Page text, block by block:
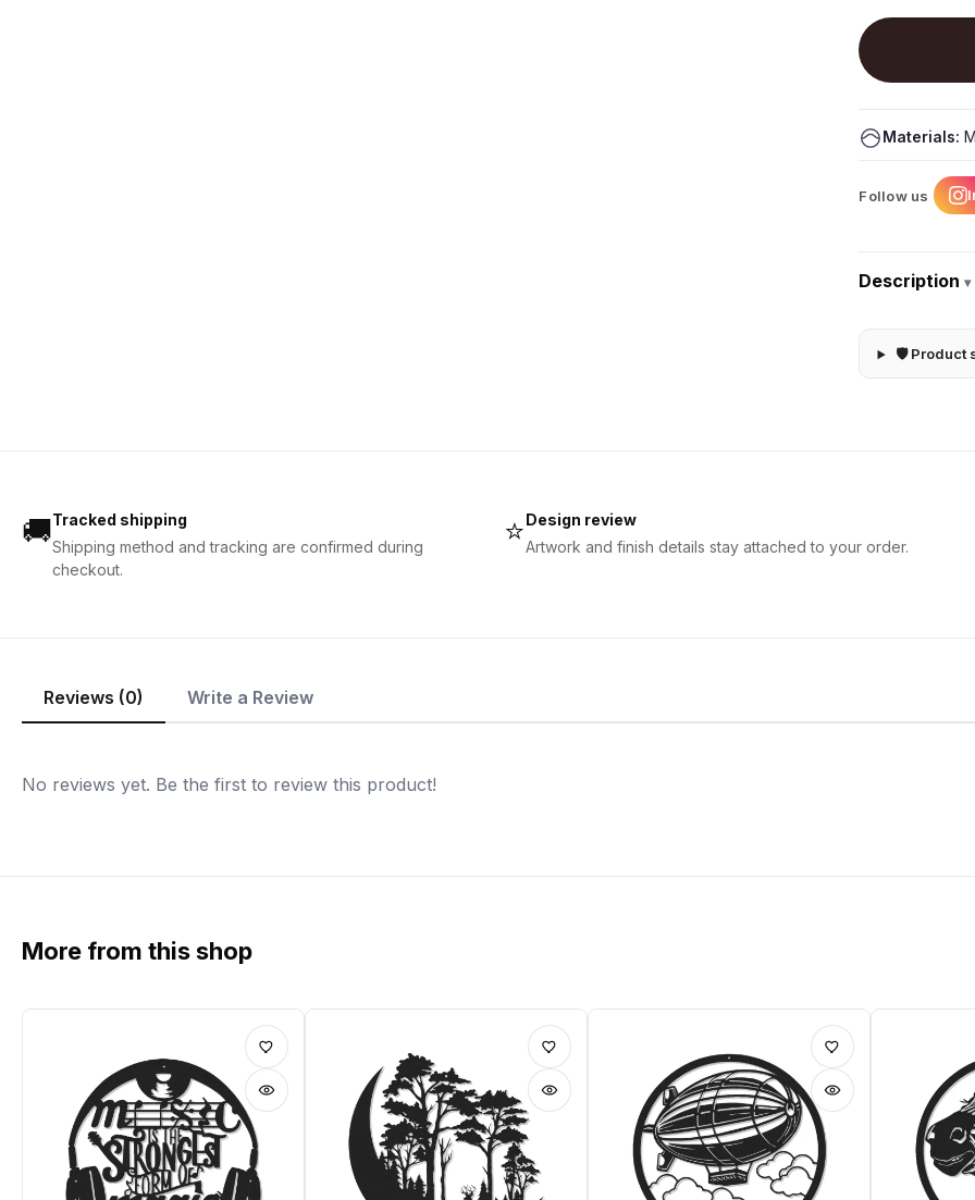
Materials:
Follow us
Description▾
🛡 Product
🚚Tracked shipping
Shipping method and tracking are confirmed during
checkout.
⭐Design review
Artwork and finish details stay attached to your order.
Reviews (0) Write a Review
No reviews yet. Be the first to review this product!
More from this shop